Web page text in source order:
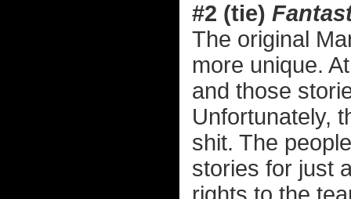
#2 (tie)
The original
more unique.
and those
Unfortunately,
shit. The
stories for just